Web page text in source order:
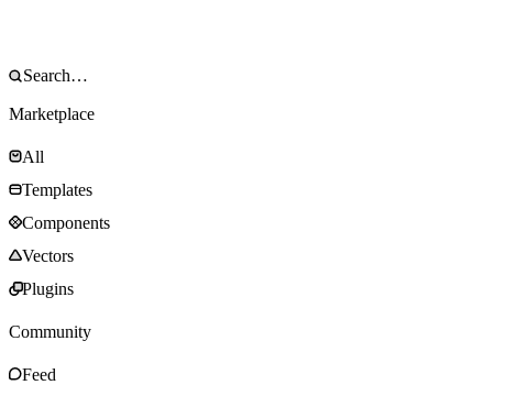
Marketplace
All
Templates
Components
Vectors
Plugins
Community
Feed